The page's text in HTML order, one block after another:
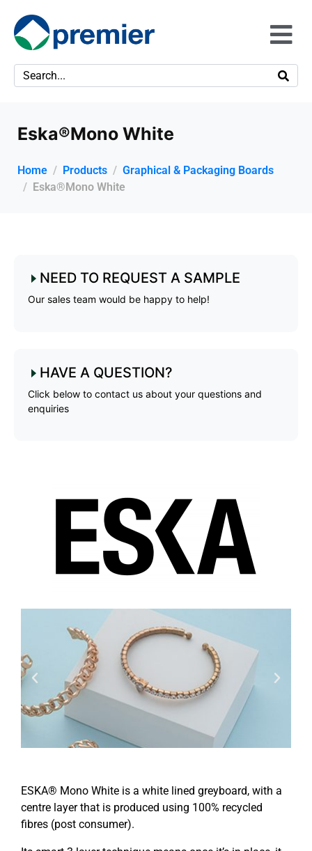
Eska®Mono White
Home Products
Graphical & Packaging Boards
Eska®Mono White
NEED TO REQUEST A SAMPLE
Our sales team would be happy to help!
HAVE A QUESTION?
Click below to contact us about your questions and
enquiries
ESKA® Mono White is a white lined greyboard, with a
centre layer that is produced using 100% recycled
fibres (post consumer).